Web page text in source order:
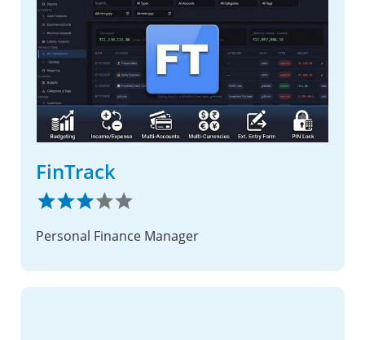
FinTrack
Personal Finance Manager